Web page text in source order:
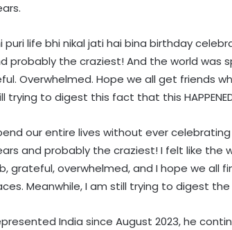
puri life bhi nikal jati hai bina birthday
probably the craziest! And the world was
Overwhelmed. Hope we all get friends
trying to digest this fact that this HAPPENED
our entire lives without ever celebrating
and probably the craziest! I felt like the
grateful, overwhelmed, and I hope we all
Meanwhile, I am still trying to digest
India since August 2023, he